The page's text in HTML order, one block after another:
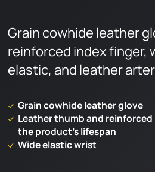
Grain cowhide leather
reinforced index finger,
elastic, and leather
Grain cowhide leather glove
Leather thumb and
the product’s lifespan
Wide elastic wrist